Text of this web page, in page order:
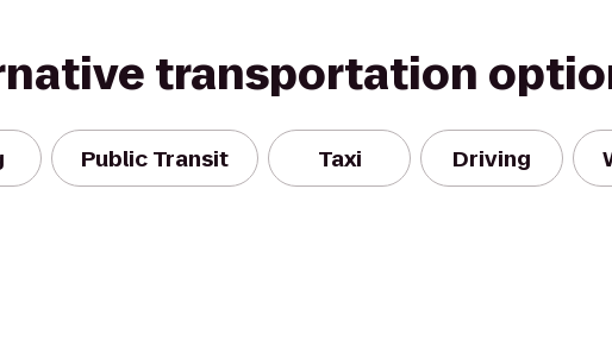
transportation
Public Transit Taxi Driving